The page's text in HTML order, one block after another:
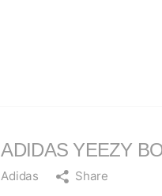
ADIDAS YEEZY
Adidas Share